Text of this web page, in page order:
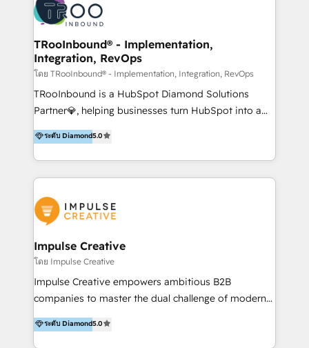
Let's Connect: https://www.transfunnel.com/contact-
us
Marketing + Revenue Enablement + Revenue
Operations + Brand Strategy + Website Design &
Development As one of HubSpot's original partners,
we know the platform inside and out. Whether
you're implementing for the first time or optimizing
a complex instance, we have the accreditations and
experience to get the most from your investment.
HubSpot CRM Implementation + HubSpot Platform
Enablement + HubSpot Solutions Architecture
goal: revenue that's attributable to your marketing.
TRooInbound® - Implementation,
Integration, RevOps
โดย TRooInbound® - Implementation, Integration, RevOps
TRooInbound is a HubSpot Diamond Solutions
Partner💎, helping businesses turn HubSpot into a
scalable growth engine. We work with startups, mid-
market, and enterprise teams to maximize
HubSpot’s full potential through: 💎HubSpot Audits,
Management & Optimization 💎RevOps-powered
Brand Development, Growth Strategy, AI SEO &
Performance Marketing 💎Data Migration & Custom
Integrations 💎Go-To-Market (GTM) Strategies &
Account-Based Marketing 💎CMS Development &
Conversion-Focused Websites With a 5.0⭐average
rating and 140+ verified client reviews on the
businesses globally for consistent delivery and high
client satisfaction. With deep HubSpot expertise and
ระดับ Diamond5.0
Impulse Creative
โดย Impulse Creative
Impulse Creative empowers ambitious B2B
companies to master the dual challenge of modern
growth. We don't just offer services; we build
customer-first, AI-powered strategies and
ระดับ Diamond5.0